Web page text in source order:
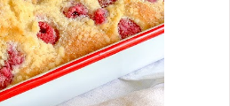
they are easy to
pie you can eat
and great about